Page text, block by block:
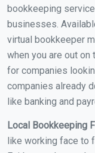
bookkeeping
businesses.
virtual bookkeeper
when you are out
for companies
companies already
like banking and
Local Bookkeeping
like working face to